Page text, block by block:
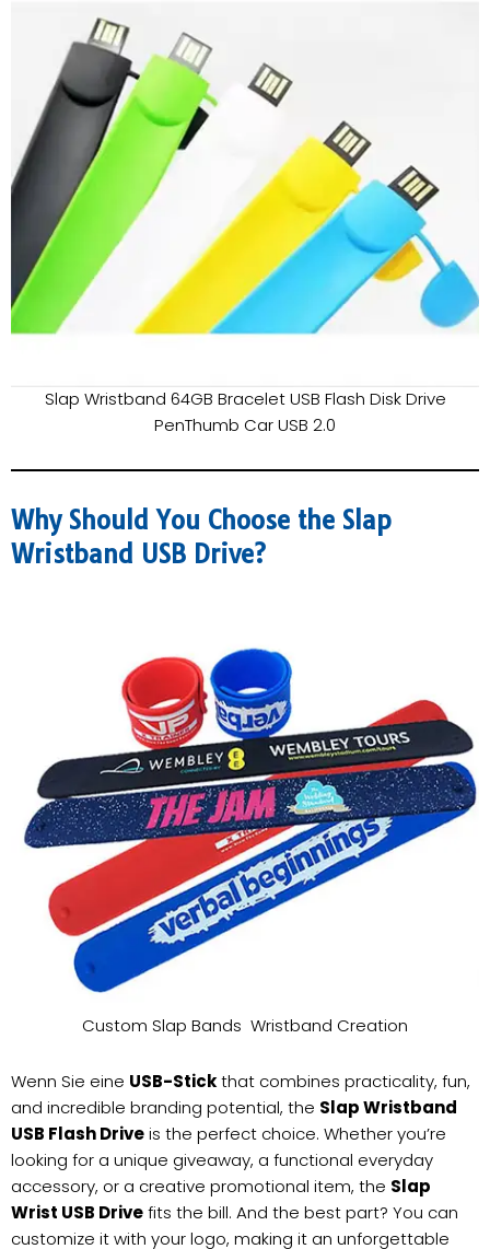
Slap Wristband 64GB Bracelet USB Flash Disk Drive
PenThumb Car USB 2.0
Why Should You Choose the Slap
Wristband USB Drive?
Custom Slap Bands Wristband Creation
Wenn Sie eine USB-Stickthat combines practicality, fun,
and incredible branding potential, the Slap Wristband
USB Flash Driveis the perfect choice. Whether you’re
looking for a unique giveaway, a functional everyday
accessory, or a creative promotional item, the Slap
Wrist USB Drivefits the bill. And the best part? You can
customize it with your logo, making it an unforgettable